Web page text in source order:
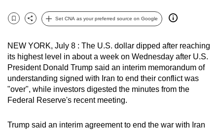
Bookmark
Share
Set CNA as your preferred source on Google
NEW YORK, July 8 : The U.S. dollar dipped after reaching
its highest level in about a week on Wednesday after U.S.
President Donald Trump said an interim memorandum of
understanding signed with Iran to end their conflict was
"over", while investors digested the minutes from the
Federal Reserve's recent meeting.
Trump said an interim agreement to end the war with Iran
secure
the
best
it
can
possibly
be.
To